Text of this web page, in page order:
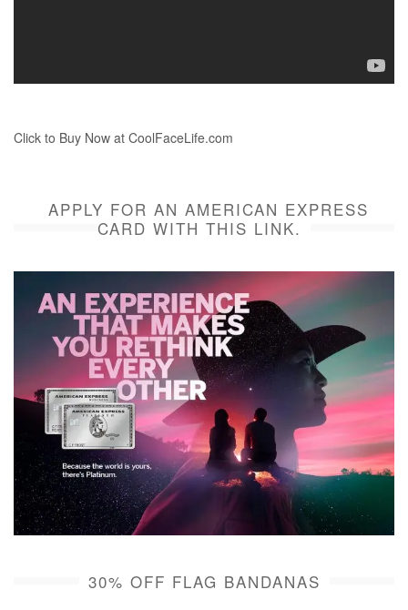
Click to Buy Now at CoolFaceLife.com
APPLY FOR AN AMERICAN EXPRESS
CARD WITH THIS LINK.
30% OFF FLAG BANDANAS